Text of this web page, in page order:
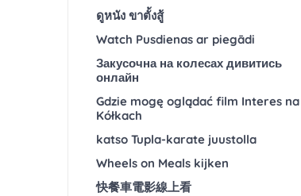
ดูหนัง ขาตั้งสู้
Watch Pusdienas ar piegādi
Закусочна на колесах дивитись
онлайн
Gdzie mogę oglądać film Interes na
Kółkach
katso Tupla-karate juustolla
Wheels on Meals kijken
快餐車電影線上看